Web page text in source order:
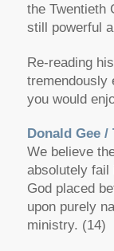
the Twentieth
still powerful
Re-reading
tremendously
you would
Donald Gee /
We believe
absolutely fail
God placed
upon purely
ministry. (14)